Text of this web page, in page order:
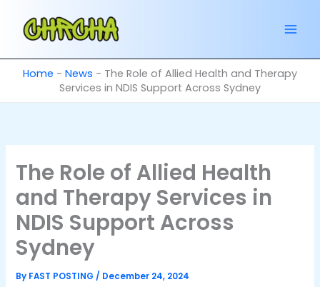
content
Home - News - The Role of Allied Health and Therapy
Services in NDIS Support Across Sydney
The Role of Allied Health
and Therapy Services in
NDIS Support Across
Sydney
By FAST POSTING/ December 24, 2024